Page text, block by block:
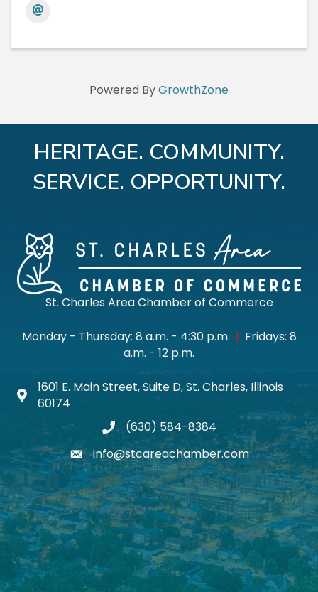
Powered ByGrowthZone
HERITAGE. COMMUNITY.
SERVICE. OPPORTUNITY.
St. Charles Area Chamber of Commerce
Monday - Thursday: 8 a.m. - 4:30 p.m. | Fridays: 8
a.m. - 12 p.m.
Map icon
1601 E. Main Street, Suite D, St. Charles, Illinois
60174
phone(630) 584-8384
emailinfo@stcareachamber.com